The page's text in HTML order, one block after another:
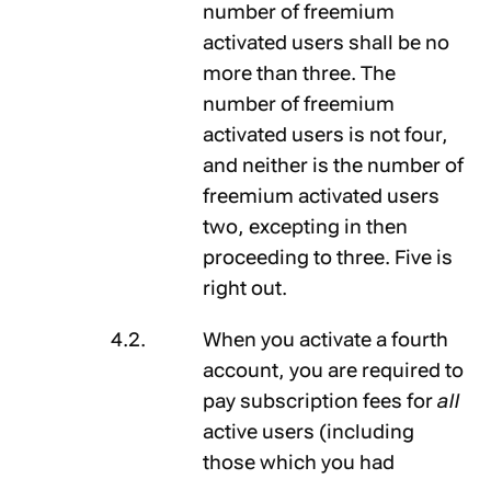
number of freemium
activated users shall be no
more than three. The
number of freemium
activated users is not four,
and neither is the number of
freemium activated users
two, excepting in then
proceeding to three. Five is
right out.
When you activate a fourth
account, you are required to
pay subscription fees forall
active users (including
those which you had